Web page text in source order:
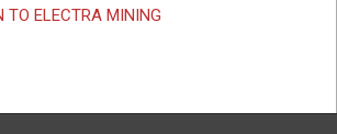
TO ELECTRA MINING